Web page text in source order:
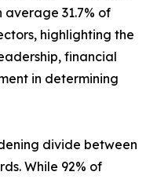
average 31.7% of
highlighting the
financial
in determining
divide between
While 92% of